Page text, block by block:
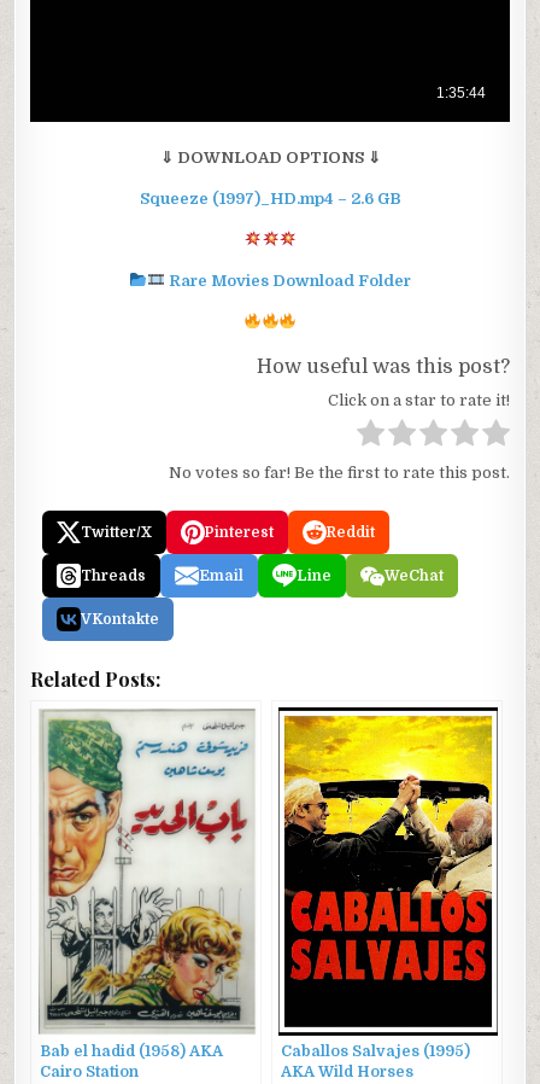
⇓ DOWNLOAD OPTIONS ⇓
Squeeze (1997)_HD.mp4 – 2.6 GB
Rare Movies Download Folder
How useful was this post?
Click on a star to rate it!
No votes so far! Be the first to rate this post.
Twitter/X Pinterest Reddit
Threads Email Line WeChat
VKontakte
Related Posts:
Bab el hadid (1958) AKA
Cairo Station
Caballos Salvajes (1995)
AKA Wild Horses